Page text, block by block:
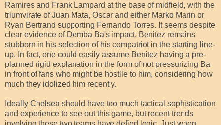
Ramires and Frank Lampard at the base of midfield, with the
triumvirate of Juan Mata, Oscar and either Marko Marin or
Ryan Bertrand supporting Fernando Torres. It seems despite
clear evidence of Demba Ba's impact, Benitez remains
stubborn in his selection of his compatriot in the starting line-
up. In fact, one could easily assume Benitez having a pre-
planned rigid explanation in the form of not pressurizing Ba
in front of fans who might be hostile to him, considering how
much they idolized him recently.
Ideally Chelsea should have too much tactical sophistication
and experience to see out this game, but recent trends
involving these two teams have defied logic. Just when